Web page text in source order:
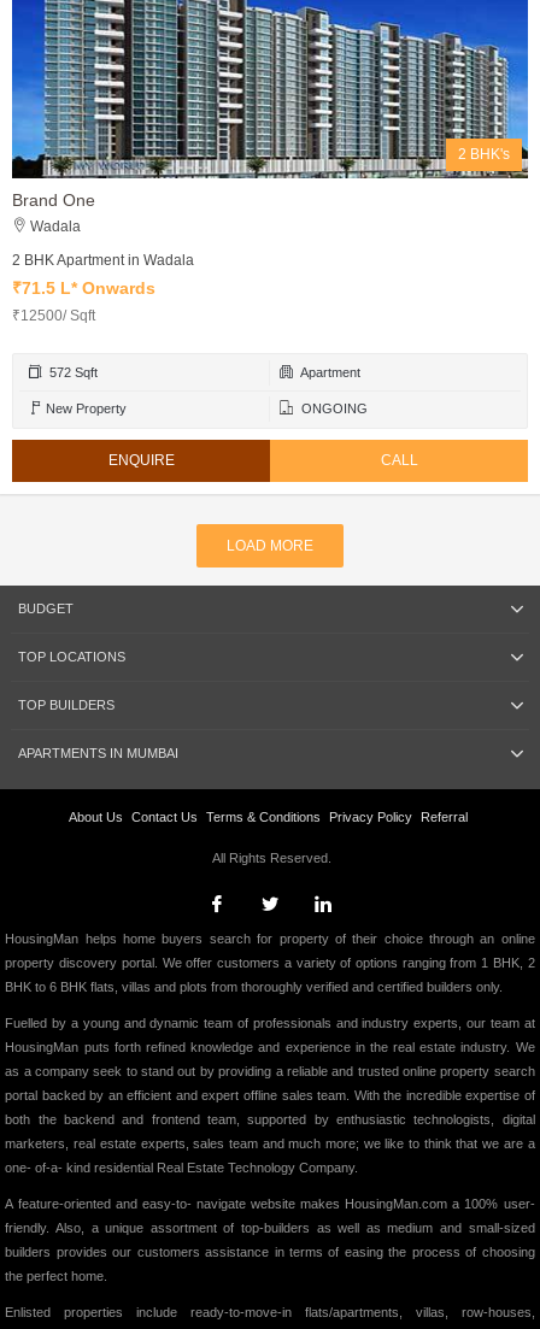
2 BHK's
Brand One
Wadala
2 BHK Apartment in Wadala
₹71.5 L* Onwards
₹12500/ Sqft
572 Sqft Apartment
New Property ONGOING
ENQUIRE CALL
LOAD MORE
BUDGET
TOP LOCATIONS
TOP BUILDERS
APARTMENTS IN MUMBAI
About Us Contact Us Terms & Conditions Privacy Policy Referral
All Rights Reserved.
HousingMan helps home buyers search for property of their choice through an online
property discovery portal. We offer customers a variety of options ranging from 1 BHK, 2
BHK to 6 BHK flats, villas and plots from thoroughly verified and certified builders only.
Fuelled by a young and dynamic team of professionals and industry experts, our team at
HousingMan puts forth refined knowledge and experience in the real estate industry. We
as a company seek to stand out by providing a reliable and trusted online property search
portal backed by an efficient and expert offline sales team. With the incredible expertise of
both the backend and frontend team, supported by enthusiastic technologists, digital
marketers, real estate experts, sales team and much more; we like to think that we are a
one- of-a- kind residential Real Estate Technology Company.
A feature-oriented and easy-to- navigate website makes HousingMan.com a 100% user-
friendly. Also, a unique assortment of top-builders as well as medium and small-sized
builders provides our customers assistance in terms of easing the process of choosing
the perfect home.
Enlisted properties include ready-to-move-in flats/apartments, villas, row-houses,